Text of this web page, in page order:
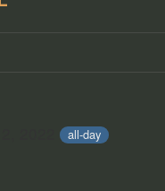
2022 all-day